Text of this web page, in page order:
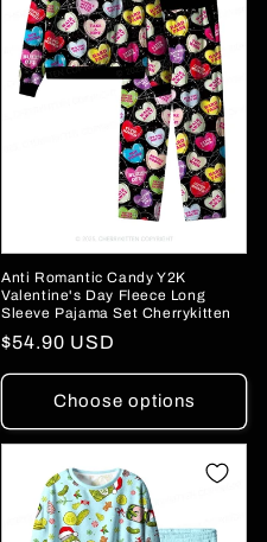
Anti Romantic Candy Y2K
Valentine's Day Fleece Long
Sleeve Pajama Set Cherrykitten
Regular
price
$54.90 USD
Choose options